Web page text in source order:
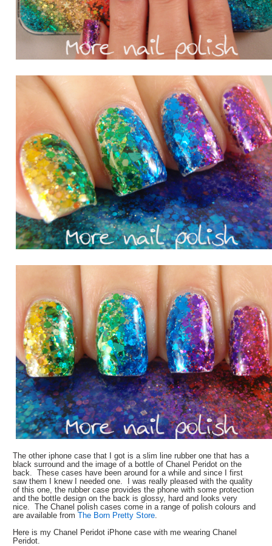
The other iphone case that I got is a slim line rubber one that has a
black surround and the image of a bottle of Chanel Peridot on the
back. These cases have been around for a while and since I first
saw them I knew I needed one. I was really pleased with the quality
of this one, the rubber case provides the phone with some protection
and the bottle design on the back is glossy, hard and looks very
nice. The Chanel polish cases come in a range of polish colours and
are available fromThe Born Pretty Store
Here is my Chanel Peridot iPhone case with me wearing Chanel
Peridot.